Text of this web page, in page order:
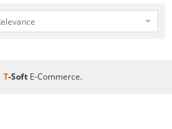
T-Soft E-Commerce.